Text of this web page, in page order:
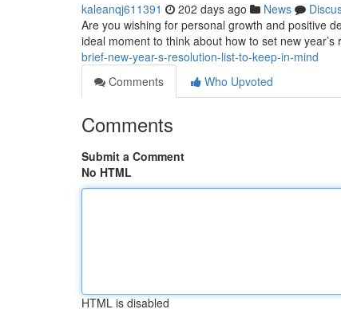
kaleanqj611391 202 days ago News
Are you wishing for personal growth and positive
ideal moment to think about how to set new
brief-new-year-s-resolution-list-to-keep-in-mind
Comments
Who Upvoted
Comments
Submit a Comment
No HTML
HTML is disabled